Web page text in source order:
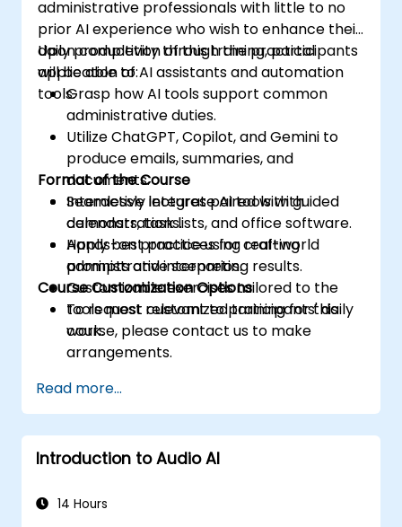
administrative professionals with little to no
prior AI experience who wish to enhance their
daily productivity through the practical
application of AI assistants and automation
tools.
Upon completion of this training, participants
will be able to:
Grasp how AI tools support common
administrative duties.
Utilize ChatGPT, Copilot, and Gemini to
produce emails, summaries, and
documents.
Seamlessly integrate AI tools with
calendars, task lists, and office software.
Apply best practices for crafting
prompts and interpreting results.
Format of the Course
Interactive lectures paired with guided
demonstrations.
Hands-on practice using real-world
administrative scenarios.
Customizable exercises tailored to the
tools most relevant to participants' daily
work.
Course Customization Options
To request customized training for this
course, please contact us to make
arrangements.
Read more...
Introduction to Audio AI
14 Hours